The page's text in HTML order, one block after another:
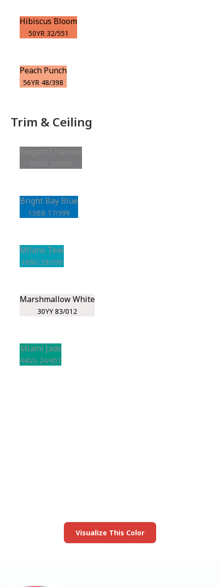
Hibiscus Bloom
50YR 32/551
Peach Punch
56YR 48/398
Trim & Ceiling
Bright Bay Blue
13BB 17/399
Milano Teal
16BG 29/350
Marshmallow White
30YY 83/012
Miami Jade
44GG 24/451
Visualize This Color